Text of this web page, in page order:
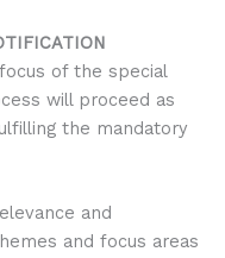
of the special
will proceed as
the mandatory
and
and focus areas